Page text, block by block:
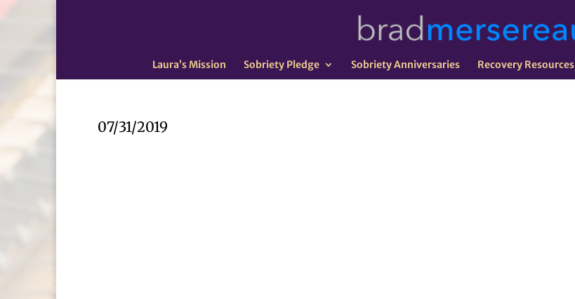
Laura’s Mission Sobriety Pledge Sobriety Anniversaries Recovery Resources
07/31/2019